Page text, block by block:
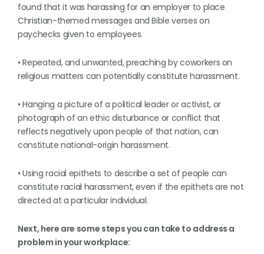
found that it was harassing for an employer to place
Christian-themed messages and Bible verses on
paychecks given to employees.
• Repeated, and unwanted, preaching by coworkers on
religious matters can potentially constitute harassment.
• Hanging a picture of a political leader or activist, or
photograph of an ethic disturbance or conflict that
reflects negatively upon people of that nation, can
constitute national-origin harassment.
• Using racial epithets to describe a set of people can
constitute racial harassment, even if the epithets are not
directed at a particular individual.
Next, here are some steps you can take to address a
problem in your workplace: